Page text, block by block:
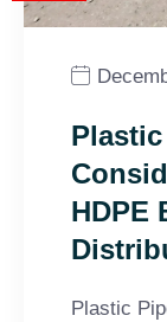
HDPE
Plastic